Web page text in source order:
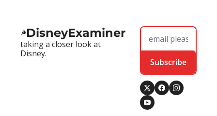
DisneyExaminer
taking a closer look at
Disney.
Subscribe